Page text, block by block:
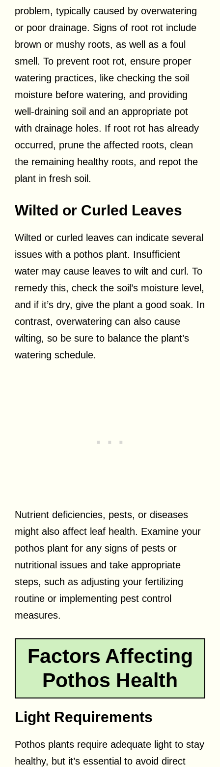
problem, typically caused by overwatering
or poor drainage. Signs of root rot include
brown or mushy roots, as well as a foul
smell. To prevent root rot, ensure proper
watering practices, like checking the soil
moisture before watering, and providing
well-draining soil and an appropriate pot
with drainage holes. If root rot has already
occurred, prune the affected roots, clean
the remaining healthy roots, and repot the
plant in fresh soil.
Wilted or Curled Leaves
Wilted or curled leaves can indicate several
issues with a pothos plant. Insufficient
water may cause leaves to wilt and curl. To
remedy this, check the soil’s moisture level,
and if it’s dry, give the plant a good soak. In
contrast, overwatering can also cause
wilting, so be sure to balance the plant’s
watering schedule.
Nutrient deficiencies, pests, or diseases
might also affect leaf health. Examine your
pothos plant for any signs of pests or
nutritional issues and take appropriate
steps, such as adjusting your fertilizing
routine or implementing pest control
measures.
Factors Affecting
Pothos Health
Light Requirements
Pothos plants require adequate light to stay
healthy, but it’s essential to avoid direct